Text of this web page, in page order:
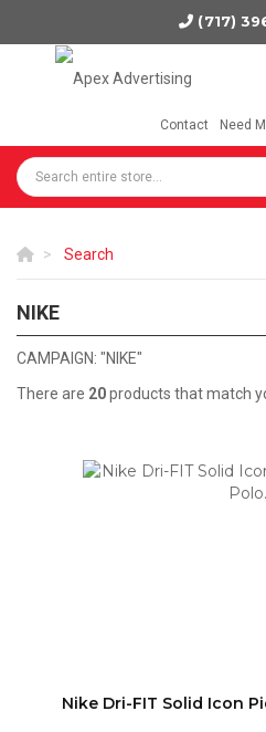
(717)
Contact Need
Search
NIKE
CAMPAIGN: "NIKE"
There are 20products that match
Nike Dri-FIT Solid Icon